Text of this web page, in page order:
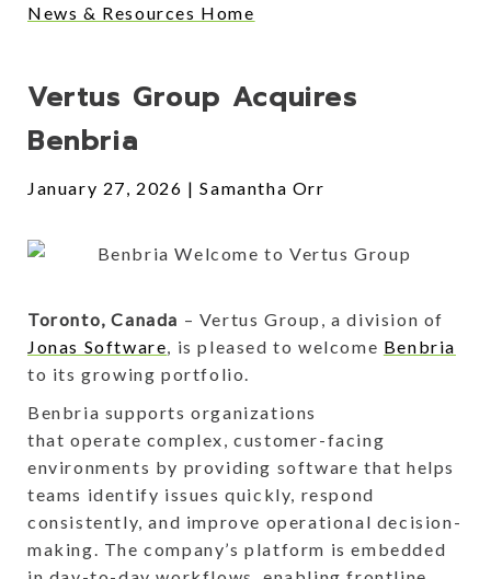
News & Resources Home
Vertus Group Acquires
Benbria
January 27, 2026 Samantha Orr
Toronto, Canada – Vertus Group, a division of
Jonas Software , is pleased to welcome Benbria
to its growing portfolio.
Benbria supports organizations
that operate complex, customer-facing
environments by providing software that helps
teams identify issues quickly, respond
consistently, and improve operational decision-
making. The company’s platform is embedded